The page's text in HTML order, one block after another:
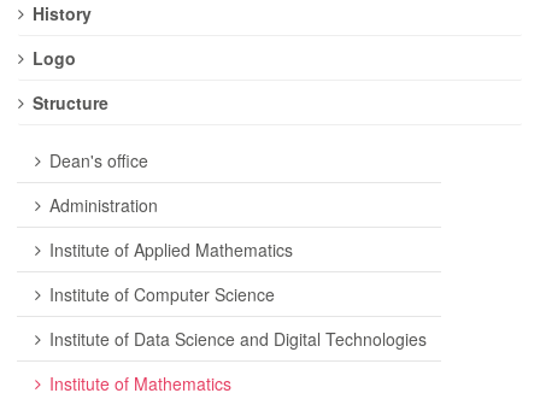
History
Logo
Structure
Dean's office
Administration
Institute of Applied Mathematics
Institute of Computer Science
Institute of Data Science and Digital Technologies
Institute of Mathematics